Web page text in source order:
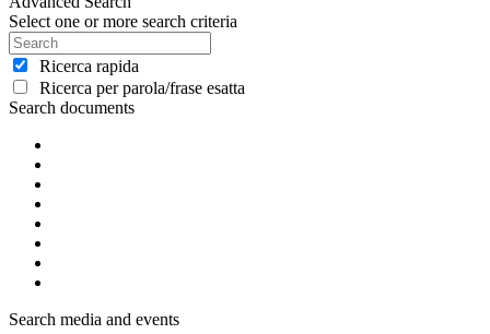
Select one or more search criteria
Ricerca rapida
Ricerca per parola/frase esatta
Search documents
Search media and events